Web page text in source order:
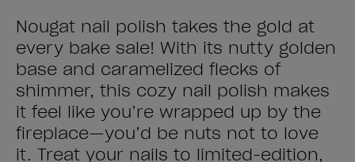
Nougat nail polish takes the gold at
every bake sale! With its nutty golden
base and caramelized flecks of
shimmer, this cozy nail polish makes
it feel like you’re wrapped up by the
fireplace—you’d be nuts not to love
it. Treat your nails to limited-edition,